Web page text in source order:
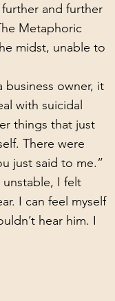
and further
Metaphoric
midst, unable to
with suicidal
things that just
There were
just said to me.”
I felt
I can feel myself
hear him. I